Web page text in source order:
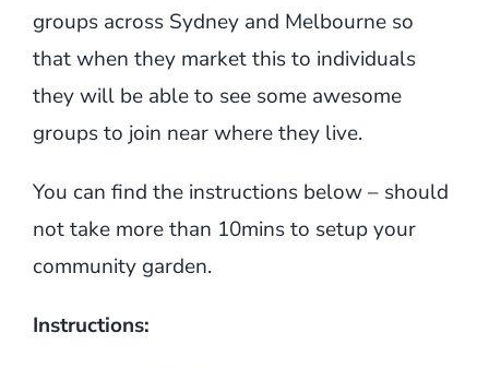
groups across Sydney and Melbourne so
that when they market this to individuals
they will be able to see some awesome
groups to join near where they live.
You can find the instructions below – should
not take more than 10mins to setup your
community garden.
Instructions: